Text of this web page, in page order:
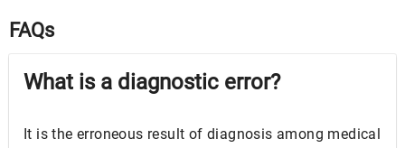
FAQs
What is a diagnostic error?
It is the erroneous result of diagnosis among medical